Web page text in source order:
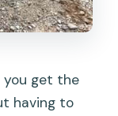
you get the
having to